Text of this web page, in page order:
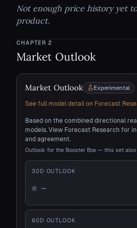
Not enough price history yet
product.
CHAPTER2
Market Outlook
Market Outlook Experimental
See full model detail on Forecast
Based on the combined directional
models. View Forecast Research for
and agreement.
Outlook for the Booster Box — this set
30 D OUTLOOK
—
Not enough history
60 D OUTLOOK